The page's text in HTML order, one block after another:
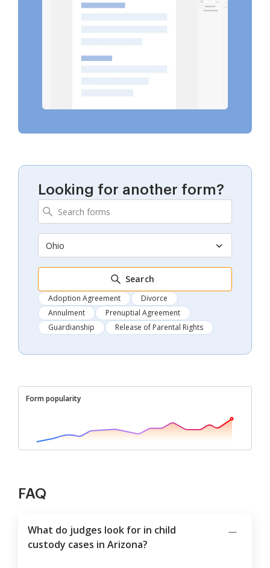
Looking for another form?
Ohio
Search
Adoption Agreement
Divorce
Annulment
Prenuptial Agreement
Guardianship
Release of Parental Rights
Form popularity
FAQ
What do judges look for in child
custody cases in Arizona?